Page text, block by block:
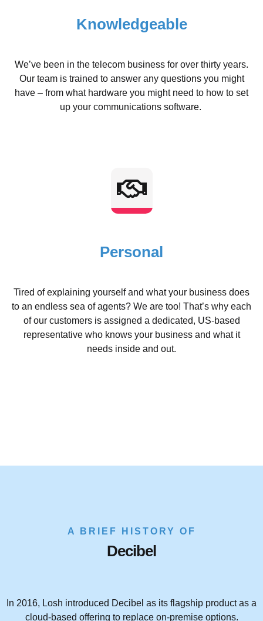
Knowledgeable
We’ve been in the telecom business for over thirty years.
Our team is trained to answer any questions you might
have – from what hardware you might need to how to set
up your communications software.
Personal
Tired of explaining yourself and what your business does
to an endless sea of agents? We are too! That’s why each
of our customers is assigned a dedicated, US-based
representative who knows your business and what it
needs inside and out.
A BRIEF HISTORY OF
Decibel
In 2016, Losh introduced Decibel as its flagship product as a
cloud-based offering to replace on-premise options.